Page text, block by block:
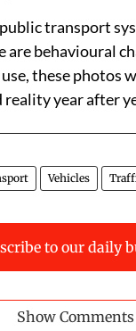
transport
are behavioural
these photos
reality year after
Vehicles
to our daily
Show Comments